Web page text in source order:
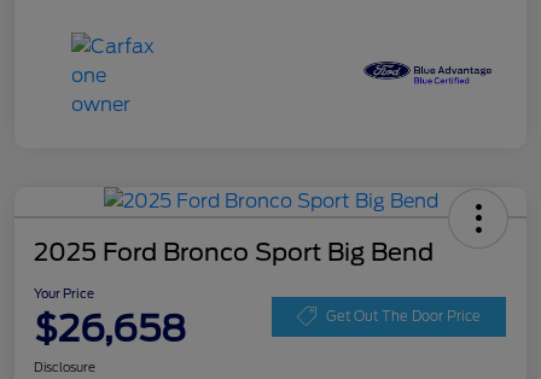
2025 Ford Bronco Sport Big Bend
Your Price
$26,658 Get Out The Door Price
Disclosure